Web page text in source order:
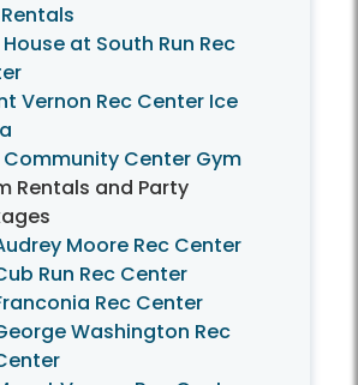
House at South Run Rec
Vernon Rec Center Ice
Community Center Gym
Rentals and Party
Moore Rec Center
Run Rec Center
Rec Center
Washington Rec